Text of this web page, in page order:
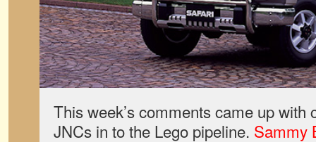
This week’s comments came up with
JNCs in to the Lego pipeline. Sammy